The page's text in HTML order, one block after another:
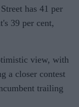
has 41 per
39 per cent,
view, with
a closer contest
trailing